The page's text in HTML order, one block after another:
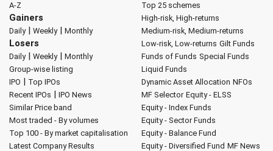
A-Z
Gainers
Daily| Weekly| Monthly
Losers
Daily| Weekly| Monthly
Group-wise listing
IPO | Top IPOs
Recent IPOs | IPO News
Similar Price band
Most traded - By volumes
Top 100 - By market capitalisation
Latest Company Results
Top 25 schemes
High-risk, High-returns
Medium-risk, Medium-returns
Low-risk, Low-returns Gilt Funds
Funds of Funds Special Funds
Liquid Funds
Dynamic Asset Allocation NFOs
MF Selector Equity - ELSS
Equity - Index Funds
Equity - Sector Funds
Equity - Balance Fund
Equity - Diversified Fund MF News